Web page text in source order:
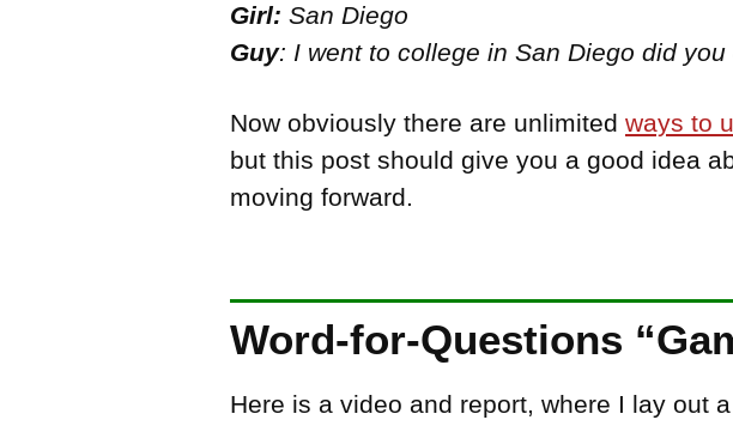
Girl: San Diego
Guy: I went to college in San Diego did
Now obviously there are unlimited ways to
but this post should give you a good idea
moving forward.
Word-for-Questions
Here is a video and report, where I lay out